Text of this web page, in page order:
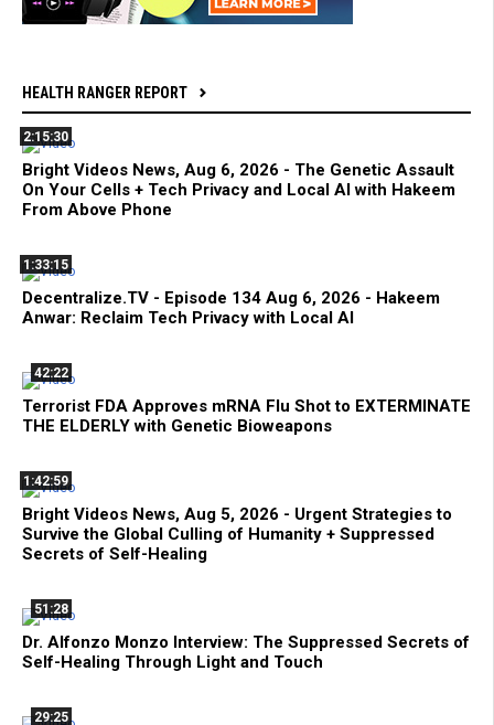
HEALTH RANGER REPORT
2:15:30
Bright Videos News, Aug 6, 2026 - The Genetic Assault
On Your Cells + Tech Privacy and Local AI with Hakeem
From Above Phone
1:33:15
Decentralize.TV - Episode 134 Aug 6, 2026 - Hakeem
Anwar: Reclaim Tech Privacy with Local AI
42:22
Terrorist FDA Approves mRNA Flu Shot to EXTERMINATE
THE ELDERLY with Genetic Bioweapons
1:42:59
Bright Videos News, Aug 5, 2026 - Urgent Strategies to
Survive the Global Culling of Humanity + Suppressed
Secrets of Self-Healing
51:28
Dr. Alfonzo Monzo Interview: The Suppressed Secrets of
Self-Healing Through Light and Touch
29:25